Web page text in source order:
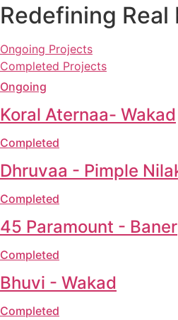
Redefining
Ongoing Projects
Completed Projects
Ongoing
Koral Aternaa- Wakad
Completed
Dhruvaa - Pimple
Completed
45 Paramount - Baner
Completed
Bhuvi - Wakad
Completed